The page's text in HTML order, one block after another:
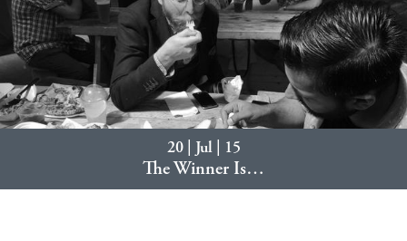
20 | Jul | 15
The Winner Is…